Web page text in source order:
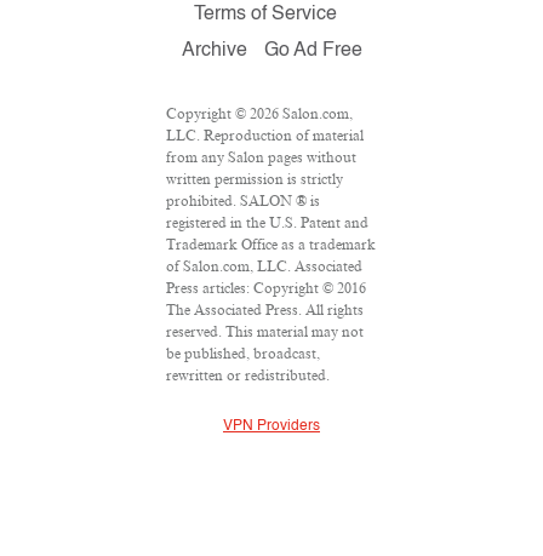
Terms of Service
Archive
Go Ad Free
Copyright © 2026 Salon.com,
LLC. Reproduction of material
from any Salon pages without
written permission is strictly
prohibited. SALON ® is
registered in the U.S. Patent and
Trademark Office as a trademark
of Salon.com, LLC. Associated
Press articles: Copyright © 2016
The Associated Press. All rights
reserved. This material may not
be published, broadcast,
rewritten or redistributed.
VPN Providers